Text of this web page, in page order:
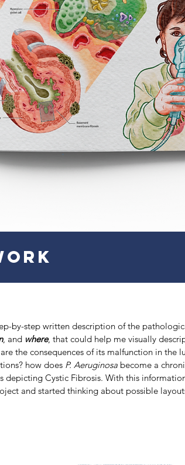
by-step written description of the
, and where, that could help me visually
the consequences of its malfunction in the
how does P. Aeruginosa become a
Cystic Fibrosis. With this
and started thinking about possible